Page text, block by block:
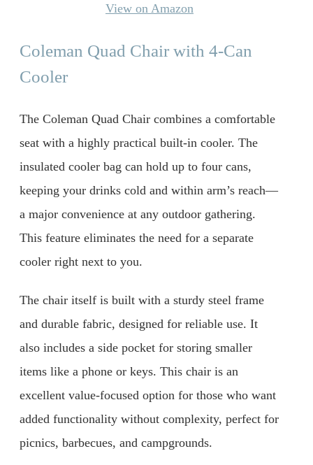
View on Amazon
Coleman Quad Chair with 4-Can
Cooler
The Coleman Quad Chair combines a comfortable
seat with a highly practical built-in cooler. The
insulated cooler bag can hold up to four cans,
keeping your drinks cold and within arm’s reach—
a major convenience at any outdoor gathering.
This feature eliminates the need for a separate
cooler right next to you.
The chair itself is built with a sturdy steel frame
and durable fabric, designed for reliable use. It
also includes a side pocket for storing smaller
items like a phone or keys. This chair is an
excellent value-focused option for those who want
added functionality without complexity, perfect for
picnics, barbecues, and campgrounds.